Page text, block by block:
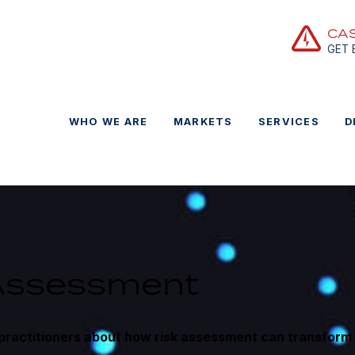
GET
WHO WE ARE MARKETS SERVICES
about how risk assessment can